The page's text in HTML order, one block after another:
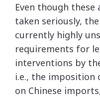
Even though
taken seriously,
currently highly
requirements for
interventions by
i.e., the imposition
on Chinese